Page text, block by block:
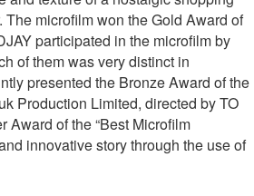
microfilm won the Gold Award of
participated in the microfilm by
of them was very distinct in
presented the Bronze Award of the
Production Limited, directed by TO
Award of the “Best Microfilm
innovative story through the use of